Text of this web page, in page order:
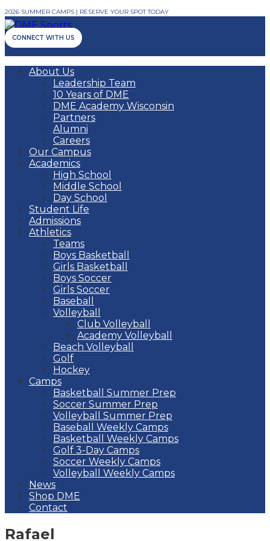
2026 SUMMER CAMPS | RESERVE YOUR SPOT TODAY
CONNECT WITH US
About Us
Leadership Team
10 Years of DME
DME Academy Wisconsin
Partners
Alumni
Careers
Our Campus
Academics
High School
Middle School
Day School
Student Life
Admissions
Athletics
Teams
Boys Basketball
Girls Basketball
Boys Soccer
Girls Soccer
Baseball
Volleyball
Club Volleyball
Academy Volleyball
Beach Volleyball
Golf
Hockey
Camps
Basketball Summer Prep
Soccer Summer Prep
Volleyball Summer Prep
Baseball Weekly Camps
Basketball Weekly Camps
Golf 3-Day Camps
Soccer Weekly Camps
Volleyball Weekly Camps
News
Shop DME
Contact
Rafael